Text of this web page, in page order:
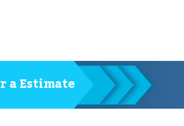
a Estimate